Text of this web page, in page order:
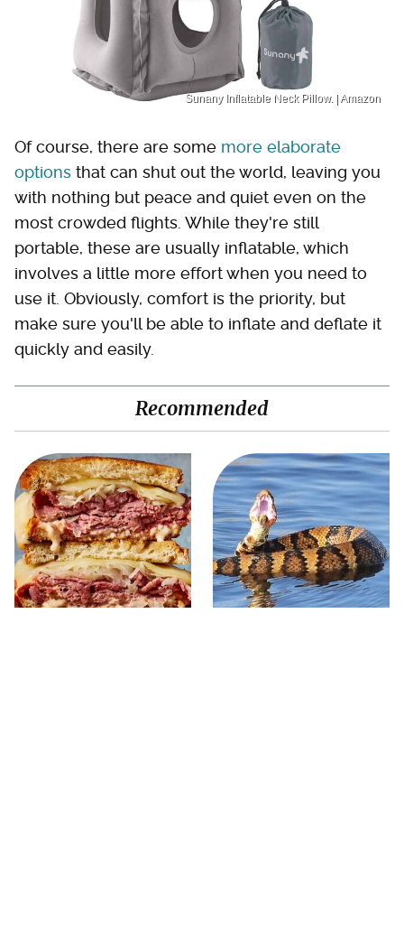
Sunany Inflatable Neck Pillow. | Amazon
Of course, there are some more elaborate
options that can shut out the world, leaving you
with nothing but peace and quiet even on the
most crowded flights. While they're still
portable, these are usually inflatable, which
involves a little more effort when you need to
use it. Obviously, comfort is the priority, but
make sure you'll be able to inflate and deflate it
quickly and easily.
Recommended